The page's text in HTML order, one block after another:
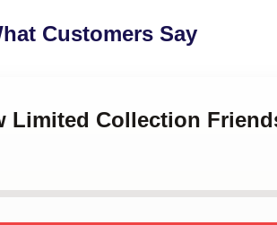
Customers Say
Limited Collection